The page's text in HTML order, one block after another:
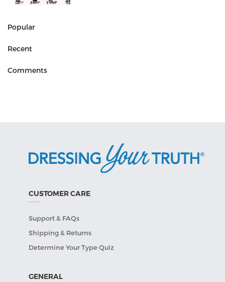
Popular
Recent
Comments
CUSTOMER CARE
Support & FAQs
Shipping & Returns
Determine Your Type Quiz
GENERAL